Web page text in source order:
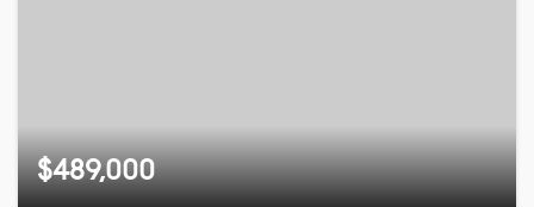
$489,000